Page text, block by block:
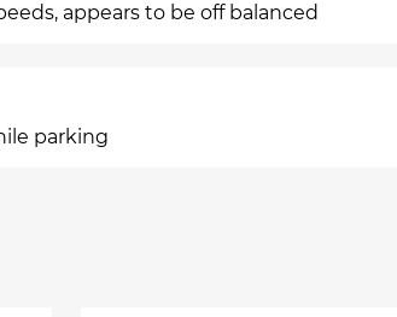
appears to be off balanced
parking